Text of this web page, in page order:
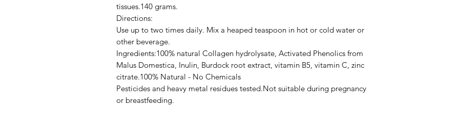
tissues.140 grams.
Directions:
Use up to two times daily. Mix a heaped teaspoon in hot or cold water or
other beverage.
Ingredients:100% natural Collagen hydrolysate, Activated Phenolics from
Malus Domestica, Inulin, Burdock root extract, vitamin B5, vitamin C, zinc
citrate.100% Natural - No Chemicals
Pesticides and heavy metal residues tested.Not suitable during pregnancy
or breastfeeding.